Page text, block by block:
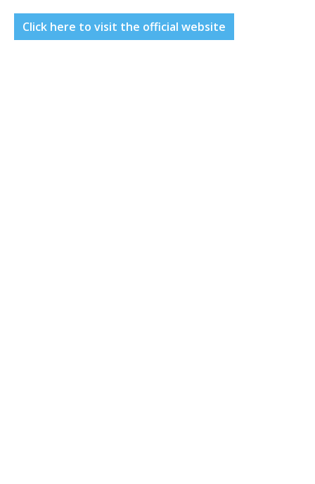
Click here to visit the official website